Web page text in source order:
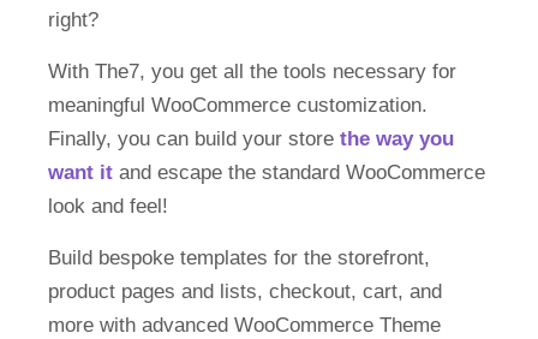
right?
With The7, you get all the tools necessary for
meaningful WooCommerce customization.
Finally, you can build your store the way you
want it and escape the standard WooCommerce
look and feel!
Build bespoke templates for the storefront,
product pages and lists, checkout, cart, and
more with advanced WooCommerce Theme